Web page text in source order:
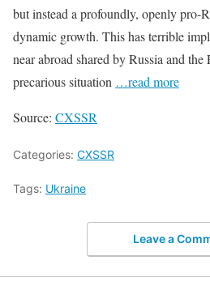
but instead a profoundly, openly pro-
dynamic growth. This has terrible
near abroad shared by Russia and
precarious situation …read more
Source: CXSSR
Categories: CXSSR
Tags: Ukraine
Leave a